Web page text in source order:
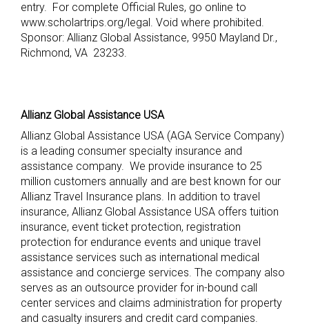
entry. For complete Official Rules, go online to
www.scholartrips.org/legal. Void where prohibited.
Sponsor: Allianz Global Assistance, 9950 Mayland Dr.,
Richmond, VA 23233.
Allianz Global Assistance USA
Allianz Global Assistance USA (AGA Service Company)
is a leading consumer specialty insurance and
assistance company. We provide insurance to 25
million customers annually and are best known for our
Allianz Travel Insurance plans. In addition to travel
insurance, Allianz Global Assistance USA offers tuition
insurance, event ticket protection, registration
protection for endurance events and unique travel
assistance services such as international medical
assistance and concierge services. The company also
serves as an outsource provider for in-bound call
center services and claims administration for property
and casualty insurers and credit card companies.